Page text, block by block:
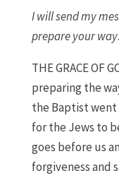
I will send my
prepare your way.
THE GRACE OF
preparing the
the Baptist
for the Jews to
goes before us
forgiveness and